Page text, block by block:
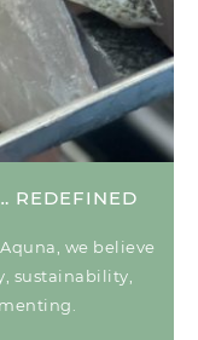
REDEFINED
we believe
sustainability,